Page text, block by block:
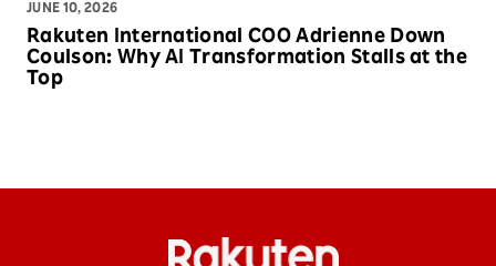
JUNE 10, 2026
Rakuten International COO Adrienne Down
Coulson: Why AI Transformation Stalls at the
Top